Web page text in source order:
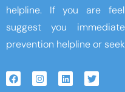
helpline. If you are
suggest you
prevention helpline or